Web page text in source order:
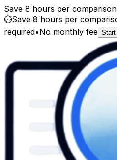
Save 8 hours per comparison
⏱️Save 8 hours per
required•No monthly fee